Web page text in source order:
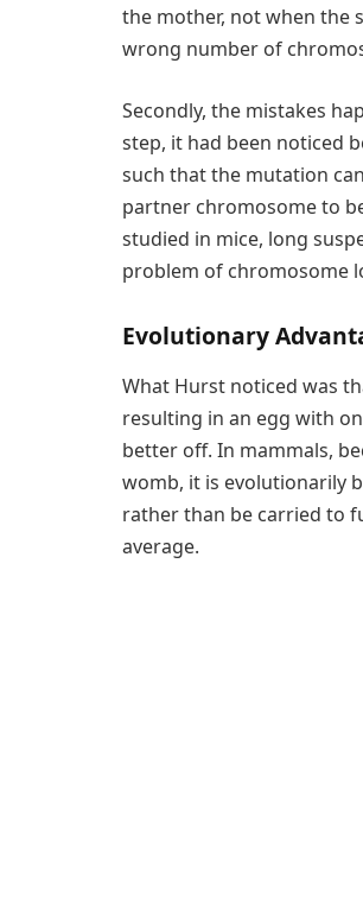
the mother, not when the
wrong number of
Secondly, the mistakes
step, it had been noticed
such that the mutation
partner chromosome to
studied in mice, long
problem of chromosome
Evolutionary
What Hurst noticed was
resulting in an egg with
better off. In mammals,
womb, it is evolutionarily
rather than be carried to
average.